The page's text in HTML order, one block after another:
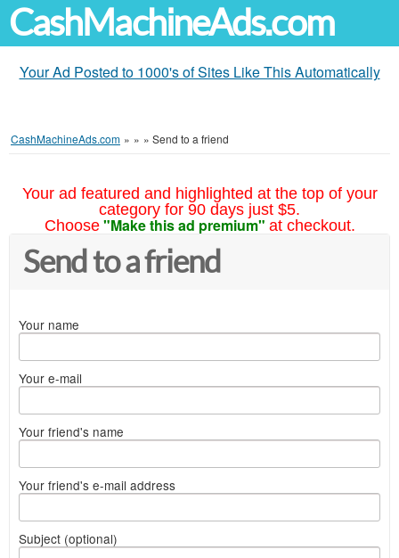
CashMachineAds.com
Your Ad Posted to 1000's of Sites Like This Automatically
CashMachineAds.com » » » Send to a friend
Your ad featured and highlighted at the top of your
category for 90 days just $5.
Choose "Make this ad premium" at checkout.
Send to a friend
Your name
Your e-mail
Your friend's name
Your friend's e-mail address
Subject (optional)